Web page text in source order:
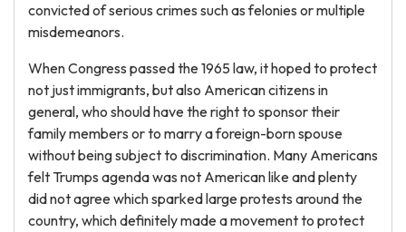
convicted of serious crimes such as felonies or multiple
misdemeanors.
When Congress passed the 1965 law, it hoped to protect
not just immigrants, but also American citizens in
general, who should have the right to sponsor their
family members or to marry a foreign-born spouse
without being subject to discrimination. Many Americans
felt Trumps agenda was not American like and plenty
did not agree which sparked large protests around the
country, which definitely made a movement to protect